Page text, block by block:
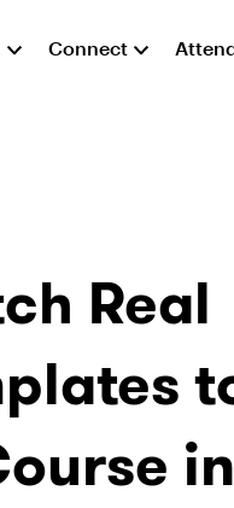
Connect
Real
in